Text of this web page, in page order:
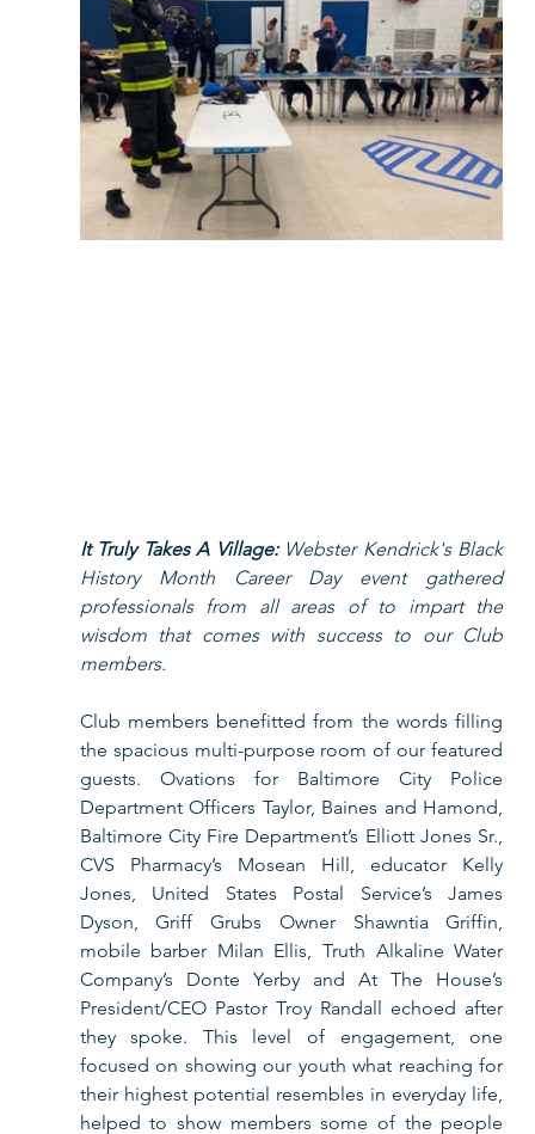
It Truly Takes A Village: Webster Kendrick's Black
History Month Career Day event gathered
professionals from all areas of to impart the
wisdom that comes with success to our Club
members.
Club members benefitted from the words filling
the spacious multi-purpose room of our featured
guests. Ovations for Baltimore City Police
Department Officers Taylor, Baines and Hamond,
Baltimore City Fire Department’s Elliott Jones Sr.,
CVS Pharmacy’s Mosean Hill, educator Kelly
Jones, United States Postal Service’s James
Dyson, Griff Grubs Owner Shawntia Griffin,
mobile barber Milan Ellis, Truth Alkaline Water
Company’s Donte Yerby and At The House’s
President/CEO Pastor Troy Randall echoed after
they spoke. This level of engagement, one
focused on showing our youth what reaching for
their highest potential resembles in everyday life,
helped to show members some of the people